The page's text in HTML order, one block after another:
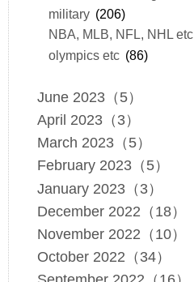
military (206)
NBA, MLB, NFL, NHL etc
olympics etc (86)
June 2023（5）
April 2023（3）
March 2023（5）
February 2023（5）
January 2023（3）
December 2022（18）
November 2022（10）
October 2022（34）